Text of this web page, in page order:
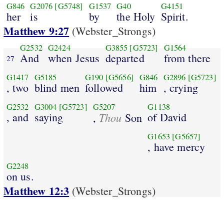
G846
her
G2076 [G5748]
is
G1537
by
G40
the Holy
G4151
Spirit.
Matthew 9:27 (Webster_Strongs)
27
G2532
And
G2424
when Jesus
G3855 [G5723]
departed
G1564
from there
G1417
, two
G5185
blind men
G190 [G5656]
followed
G846
him
G2896 [G5723]
, crying
G2532
, and
G3004 [G5723]
saying
G5207
, Thou Son
G1138
of David
G1653 [G5657]
, have mercy
G2248
on us.
Matthew 12:3 (Webster_Strongs)